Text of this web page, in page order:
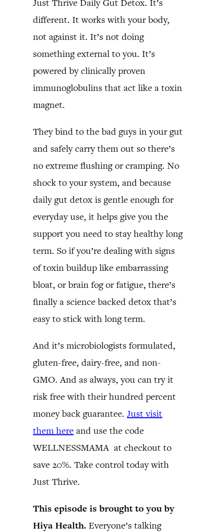
Just Thrive Daily Gut Detox. It’s
different. It works with your body,
not against it. It’s not doing
something external to you. It’s
powered by clinically proven
immunoglobulins that act like a toxin
magnet.
They bind to the bad guys in your gut
and safely carry them out so there’s
no extreme flushing or cramping. No
shock to your system, and because
daily gut detox is gentle enough for
everyday use, it helps give you the
support you need to stay healthy long
term. So if you’re dealing with signs
of toxin buildup like embarrassing
bloat, or brain fog or fatigue, there’s
finally a science backed detox that’s
easy to stick with long term.
And it’s microbiologists formulated,
gluten-free, dairy-free, and non-
GMO. And as always, you can try it
risk free with their hundred percent
money back guarantee. Just visit
them here and use the code
WELLNESSMAMA at checkout to
save 20%. Take control today with
Just Thrive.
This episode is brought to you by
Hiya Health. Everyone’s talking